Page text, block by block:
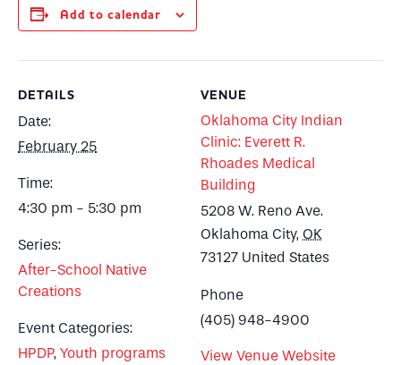
Add to calendar
DETAILS
Date:
February 25
Time:
4:30 pm - 5:30 pm
Series:
After-School Native
Creations
Event Categories:
HPDP, Youth programs
VENUE
Oklahoma City Indian
Clinic: Everett R.
Rhoades Medical
Building
5208 W. Reno Ave.
Oklahoma City, OK
73127 United States
Phone
(405) 948-4900
View Venue Website